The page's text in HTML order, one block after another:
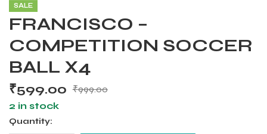
SALE
FRANCISCO –
COMPETITION SOCCER
BALL X4
₹999.00
₹599.00
2 in stock
Quantity: